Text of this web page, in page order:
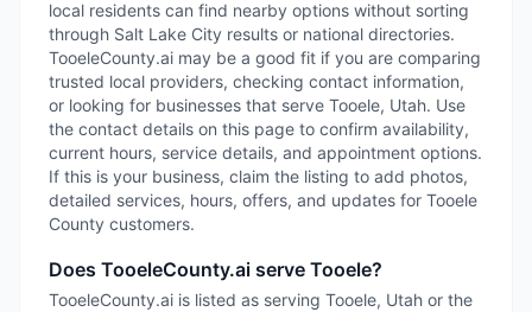
local residents can find nearby options without sorting
through Salt Lake City results or national directories.
TooeleCounty.ai may be a good fit if you are comparing
trusted local providers, checking contact information,
or looking for businesses that serve Tooele, Utah. Use
the contact details on this page to confirm availability,
current hours, service details, and appointment options.
If this is your business, claim the listing to add photos,
detailed services, hours, offers, and updates for Tooele
County customers.
Does TooeleCounty.ai serve Tooele?
TooeleCounty.ai is listed as serving Tooele, Utah or the